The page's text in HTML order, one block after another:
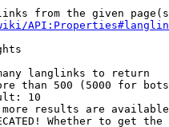
from the given
langlinks to return
than 500 (5000 for
10
results are
Whether to get